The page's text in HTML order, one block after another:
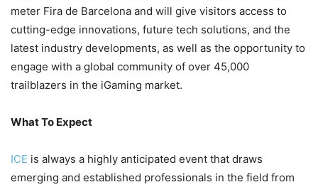
meter Fira de Barcelona and will give visitors access to
cutting-edge innovations, future tech solutions, and the
latest industry developments, as well as the opportunity to
engage with a global community of over 45,000
trailblazers in the iGaming market.
What To Expect
ICE is always a highly anticipated event that draws
emerging and established professionals in the field from